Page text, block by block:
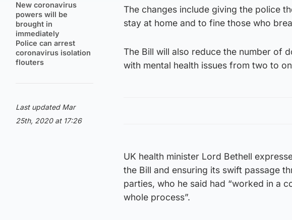
New coronavirus
powers will be
brought in
immediately
Police can arrest
coronavirus isolation
flouters
Last updated Mar
25th, 2020 at 17:26
The changes include giving the police
stay at home and to fine those who
The Bill will also reduce the number of
with mental health issues from two to
UK health minister Lord Bethell
the Bill and ensuring its swift passage
parties, who he said had “worked in a
whole process”.